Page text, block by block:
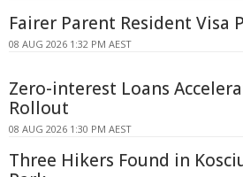
Fairer Parent Resident Visa
08 AUG 2026 1:32 PM AEST
Zero-interest Loans
Rollout
08 AUG 2026 1:30 PM AEST
Three Hikers Found in